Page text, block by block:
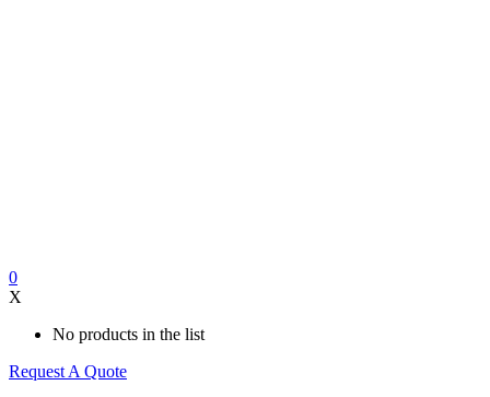
0
X
No products in the list
Request A Quote